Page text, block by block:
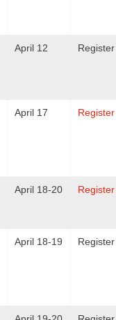
April 12 Register
April 17 Register
April 18-20 Register
April 18-19 Register